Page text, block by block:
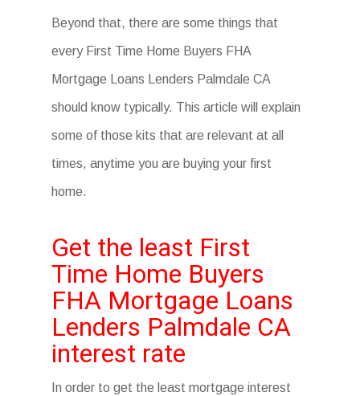
Beyond that, there are some things that
every First Time Home Buyers FHA
Mortgage Loans Lenders Palmdale CA
should know typically. This article will explain
some of those kits that are relevant at all
times, anytime you are buying your first
home.
Get the least First
Time Home Buyers
FHA Mortgage Loans
Lenders Palmdale CA
interest rate
In order to get the least mortgage interest